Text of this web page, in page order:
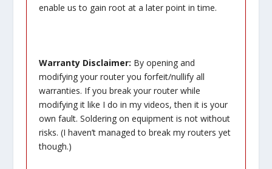
enable us to gain root at a later point in time.
Warranty Disclaimer: By opening and
modifying your router you forfeit/nullify all
warranties. If you break your router while
modifying it like I do in my videos, then it is your
own fault. Soldering on equipment is not without
risks. (I haven’t managed to break my routers yet
though.)